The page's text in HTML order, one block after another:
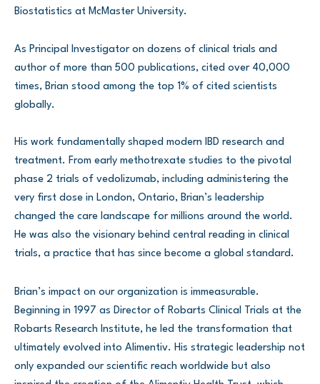
Biostatistics at McMaster University.
As Principal Investigator on dozens of clinical trials and
author of more than 500 publications, cited over 40,000
times, Brian stood among the top 1% of cited scientists
globally.
His work fundamentally shaped modern IBD research and
treatment. From early methotrexate studies to the pivotal
phase 2 trials of vedolizumab, including administering the
very first dose in London, Ontario, Brian’s leadership
changed the care landscape for millions around the world.
He was also the visionary behind central reading in clinical
trials, a practice that has since become a global standard.
Brian’s impact on our organization is immeasurable.
Beginning in 1997 as Director of Robarts Clinical Trials at the
Robarts Research Institute, he led the transformation that
ultimately evolved into Alimentiv. His strategic leadership not
only expanded our scientific reach worldwide but also